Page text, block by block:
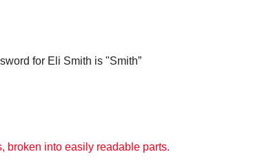
for Eli Smith is "Smith”
broken into easily readable parts.